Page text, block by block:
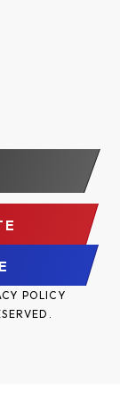
11-gauge
finish, all
to shafts.
POLICY